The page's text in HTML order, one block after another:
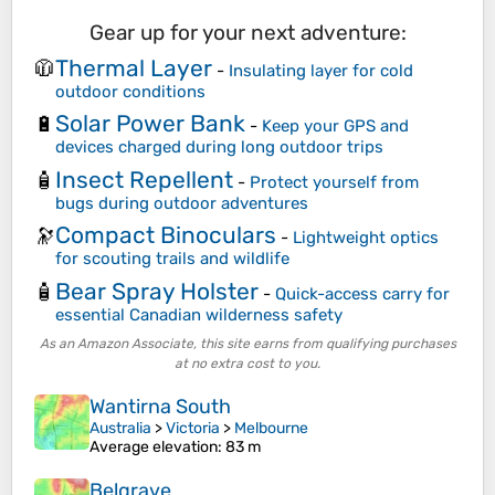
Gear up for your next adventure:
🧥Thermal Layer - Insulating layer for cold
outdoor conditions
🔋 Solar Power Bank - Keep your GPS and
devices charged during long outdoor trips
🧴 Insect Repellent - Protect yourself from
bugs during outdoor adventures
🔭Compact Binoculars - Lightweight optics
for scouting trails and wildlife
🧴 Bear Spray Holster - Quick-access carry for
essential Canadian wilderness safety
As an Amazon Associate, this site earns from qualifying purchases
at no extra cost to you.
Wantirna South
Australia >Victoria > Melbourne
Average elevation: 83 m